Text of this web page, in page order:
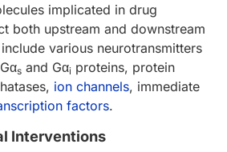
implicated in drug
both upstream and downstream
various neurotransmitters
s and Gαi proteins, protein
ion channels, immediate
factors.
Interventions